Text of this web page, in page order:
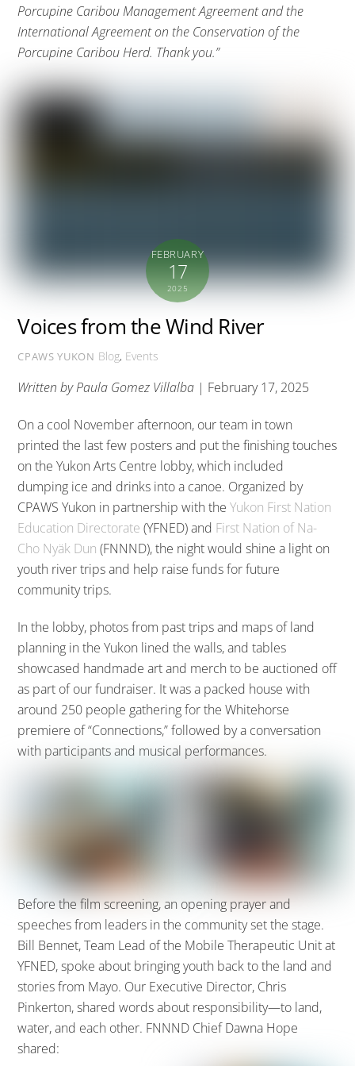
Porcupine Caribou Management Agreement and the
International Agreement on the Conservation of the
Porcupine Caribou Herd. Thank you.”
FEBRUARY
17
2025
Voices from the Wind River
CPAWS YUKON Blog, Events
Written by Paula Gomez Villalba | February 17, 2025
On a cool November afternoon, our team in town
printed the last few posters and put the finishing touches
on the Yukon Arts Centre lobby, which included
dumping ice and drinks into a canoe. Organized by
CPAWS Yukon in partnership with theYukon First Nation
Education Directorate (YFNED) and First Nation of Na-
Cho Nyäk Dun (FNNND), the night would shine a light on
youth river trips and help raise funds for future
community trips.
In the lobby, photos from past trips and maps of land
planning in the Yukon lined the walls, and tables
showcased handmade art and merch to be auctioned off
as part of our fundraiser. It was a packed house with
around 250 people gathering for the Whitehorse
premiere of “Connections,” followed by a conversation
with participants and musical performances.
Before the film screening,an opening prayerand
speeches from leaders in the community set the stage.
Bill Bennet, Team Lead of the Mobile Therapeutic Unitat
YFNED,spoke about bringing youth back to the land and
stories from Mayo. Our Executive Director, Chris
Pinkerton, shared words about responsibility—to land,
water, and each other. FNNND Chief Dawna Hope
shared: